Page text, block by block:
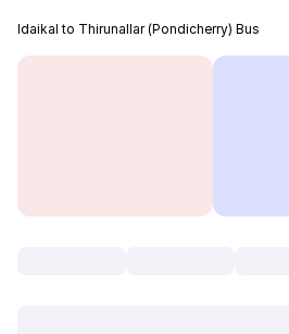
Idaikal to Thirunallar (Pondicherry) Bus